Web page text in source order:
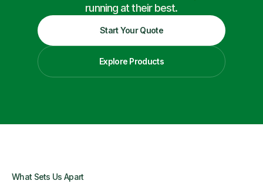
running at their best.
Start Your Quote
Explore Products
What Sets Us Apart